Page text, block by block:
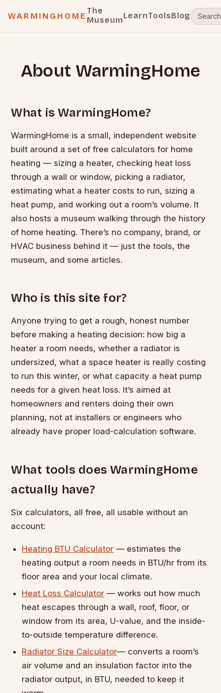
WARMINGHOME
The
MuseumLearnToolsBlog
About WarmingHome
What is WarmingHome?
WarmingHome is a small, independent website
built around a set of free calculators for home
heating — sizing a heater, checking heat loss
through a wall or window, picking a radiator,
estimating what a heater costs to run, sizing a
heat pump, and working out a room’s volume. It
also hosts a museum walking through the history
of home heating. There’s no company, brand, or
HVAC business behind it — just the tools, the
museum, and some articles.
Who is this site for?
Anyone trying to get a rough, honest number
before making a heating decision: how big a
heater a room needs, whether a radiator is
undersized, what a space heater is really costing
to run this winter, or what capacity a heat pump
needs for a given heat loss. It’s aimed at
homeowners and renters doing their own
planning, not at installers or engineers who
already have proper load-calculation software.
What tools does WarmingHome
actually have?
Six calculators, all free, all usable without an
account:
Heating BTU Calculator — estimates the
heating output a room needs in BTU/hr from its
floor area and your local climate.
Heat Loss Calculator — works out how much
heat escapes through a wall, roof, floor, or
window from its area, U-value, and the inside-
to-outside temperature difference.
Radiator Size Calculator— converts a room’s
air volume and an insulation factor into the
radiator output, in BTU, needed to keep it